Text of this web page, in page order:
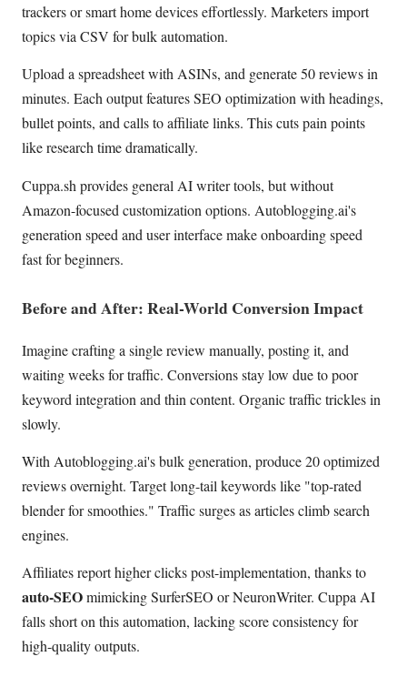
trackers or smart home devices effortlessly. Marketers import
topics via CSV for bulk automation.
Upload a spreadsheet with ASINs, and generate 50 reviews in
minutes. Each output features SEO optimization with headings,
bullet points, and calls to affiliate links. This cuts pain points
like research time dramatically.
Cuppa.sh provides general AI writer tools, but without
Amazon-focused customization options. Autoblogging.ai's
generation speed and user interface make onboarding speed
fast for beginners.
Before and After: Real-World Conversion Impact
Imagine crafting a single review manually, posting it, and
waiting weeks for traffic. Conversions stay low due to poor
keyword integration and thin content. Organic traffic trickles in
slowly.
With Autoblogging.ai's bulk generation, produce 20 optimized
reviews overnight. Target long-tail keywords like "top-rated
blender for smoothies." Traffic surges as articles climb search
engines.
Affiliates report higher clicks post-implementation, thanks to
auto-SEOmimicking SurferSEO or NeuronWriter. Cuppa AI
falls short on this automation, lacking score consistency for
high-quality outputs.